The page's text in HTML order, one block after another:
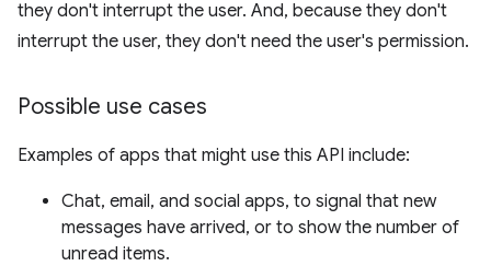
they don't interrupt the user. And, because they don't
interrupt the user, they don't need the user's permission.
Possible use cases
Examples of apps that might use this API include:
Chat, email, and social apps, to signal that new
messages have arrived, or to show the number of
unread items.